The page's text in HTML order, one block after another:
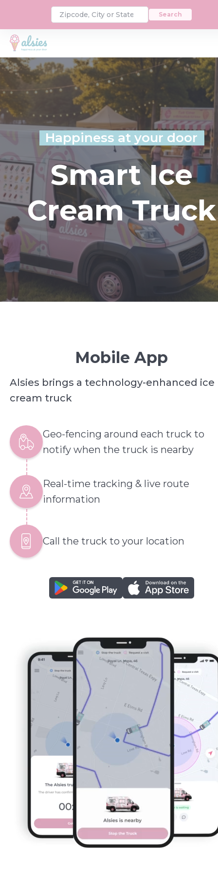
Search
Happiness at your door
Smart Ice
Cream Truck
Mobile App
Alsies brings a technology-enhanced ice
cream truck
Geo-fencing around each truck to
notify when the truck is nearby
Real-time tracking & live route
information
Call the truck to your location
google play app store